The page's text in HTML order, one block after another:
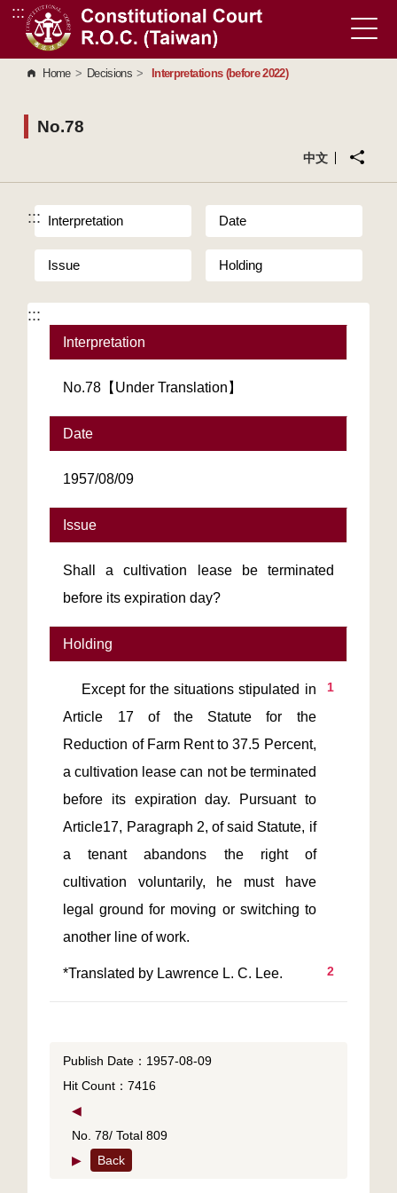
Go to Content Area
:::
Home > Decisions > Interpretations (before 2022)
No.78
中文
::: Interpretation Date
Issue Holding
:::
Interpretation
No.78【Under Translation】
Date
1957/08/09
Issue
Shall a cultivation lease be terminated
before its expiration day?
Holding
1
Article 17 of the Statute for the
Reduction of Farm Rent to 37.5 Percent,
a cultivation lease can not be terminated
before its expiration day. Pursuant to
Article17, Paragraph 2, of said Statute, if
a tenant abandons the right of
cultivation voluntarily, he must have
legal ground for moving or switching to
2
Publish Date：1957-08-09
Hit Count：7416
◀
No. 78/ Total 809
▶
Back